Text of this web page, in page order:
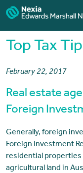
News
Top Tax
February 22, 2017
Real estate
Foreign
Generally, foreign
Foreign Investment
residential properties
agricultural land in